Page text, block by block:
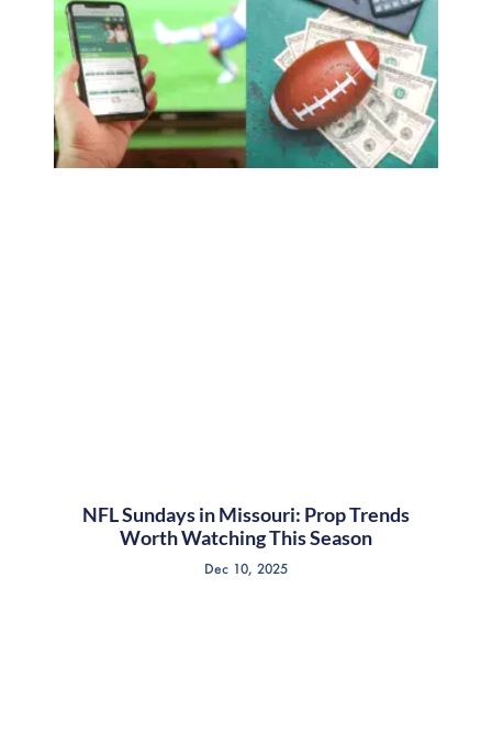
NFL Sundays in Missouri: Prop Trends
Worth Watching This Season
Dec 10, 2025